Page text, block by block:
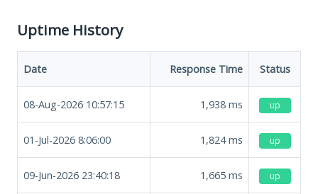
Uptime History
Date Response Time Status
08-Aug-2026 10:57:15 1,938 ms up
01-Jul-2026 8:06:00 1,824ms up
09-Jun-2026 23:40:18 1,665 ms up